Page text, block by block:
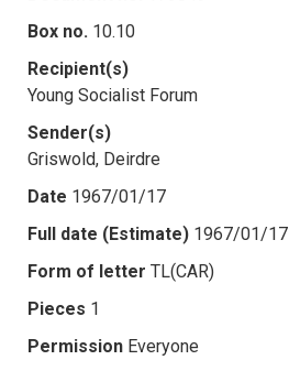
Box no. 10.10
Recipient(s)
Young Socialist Forum
Sender(s)
Griswold, Deirdre
Date 1967/01/17
Full date (Estimate) 1967/01/17
Form of letter TL(CAR)
Pieces 1
Permission Everyone